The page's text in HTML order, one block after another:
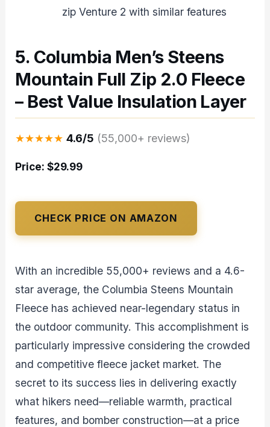
zip Venture 2 with similar features
5. Columbia Men’s Steens
Mountain Full Zip 2.0 Fleece
– Best Value Insulation Layer
★★★★★ 4.6/5 (55,000+ reviews)
Price: $29.99
CHECK PRICE ON AMAZON
With an incredible 55,000+ reviews and a 4.6-
star average, the Columbia Steens Mountain
Fleece has achieved near-legendary status in
the outdoor community. This accomplishment is
particularly impressive considering the crowded
and competitive fleece jacket market. The
secret to its success lies in delivering exactly
what hikers need—reliable warmth, practical
features, and bomber construction—at a price